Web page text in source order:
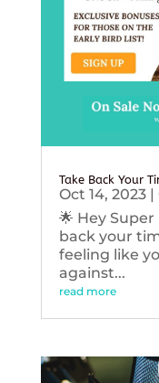
Take Back Your
Oct 14, 2023|
🌟 Hey
back your
feeling like
against...
read more